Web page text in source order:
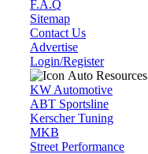
F.A.Q
Sitemap
Contact Us
Advertise
Login/Register
Auto Resources
KW Automotive
ABT Sportsline
Kerscher Tuning
MKB
Street Performance